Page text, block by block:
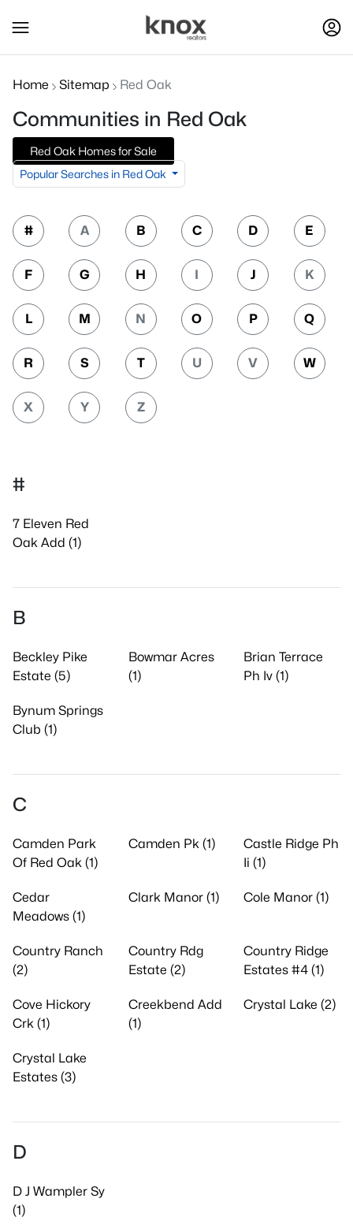
Home Sitemap Red Oak
Communities in Red Oak
Red Oak Homes for Sale
Popular Searches in Red Oak
# A B C D E
F G H I J K
L M N O P Q
R S T U V W
X Y Z
#
7 Eleven Red
Oak Add (1)
B
Beckley Pike
Estate (5)
Bowmar Acres
(1)
Brian Terrace
Ph Iv (1)
Bynum Springs
Club (1)
C
Camden Park
Of Red Oak (1)
Camden Pk (1)
Castle Ridge Ph
Ii (1)
Cedar
Meadows (1)
Clark Manor (1) Cole Manor (1)
Country Ranch
(2)
Country Rdg
Estate (2)
Country Ridge
Estates #4 (1)
Cove Hickory
Crk (1)
Creekbend Add
(1)
Crystal Lake (2)
Crystal Lake
Estates (3)
D
D J Wampler Sy
(1)